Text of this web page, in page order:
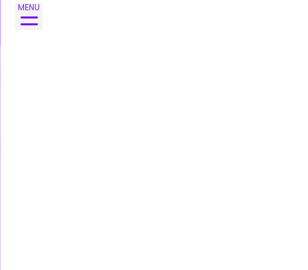
MENU
SkipPUBG
Skin